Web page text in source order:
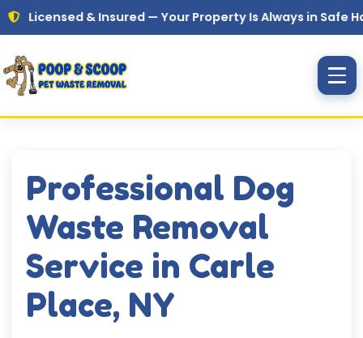
Skip to main content
& Insured — Your Property Is Always in Safe Hands
Professional Dog
Waste Removal
Service in Carle
Place, NY